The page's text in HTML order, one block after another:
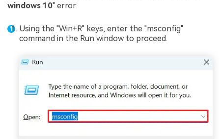
windows 10" error:
Using the "Win+R" keys, enter the "msconfig"
command in the Run window to proceed.